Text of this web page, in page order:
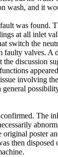
wash, and it
was found.
at all inlet
switch the
faulty valves. A
the discussion
involving
general
The
original poster
then